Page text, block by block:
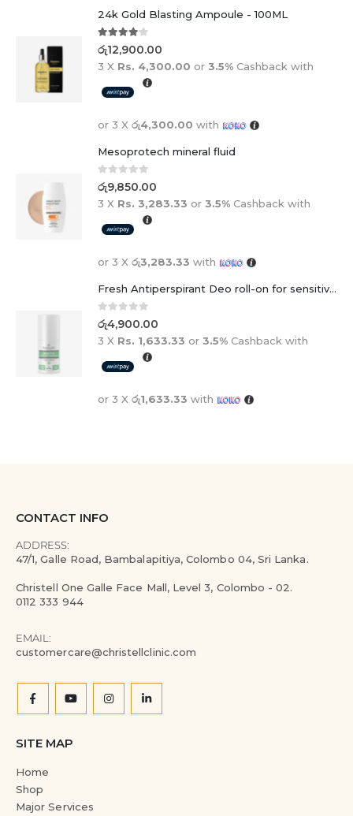
24k Gold Blasting Ampoule - 100ML
4.00out of 5
රු12,900.00
3 X Rs. 4,300.00 or 3.5% Cashback with
or 3 X රු4,300.00 with
Mesoprotech mineral fluid
0 out of 5
රු9,850.00
3 X Rs. 3,283.33 or 3.5% Cashback with
or 3 X රු3,283.33 with
Fresh Antiperspirant Deo roll-on for sensitive skin - 50 ml
0 out of 5
රු4,900.00
3 X Rs. 1,633.33 or 3.5% Cashback with
or 3 X රු1,633.33 with
CONTACT INFO
ADDRESS:
47/1, Galle Road, Bambalapitiya, Colombo 04, Sri Lanka.
Christell One Galle Face Mall, Level 3, Colombo - 02.
0112 333 944
EMAIL:
customercare@christellclinic.com
SITE MAP
Home
Shop
Major Services